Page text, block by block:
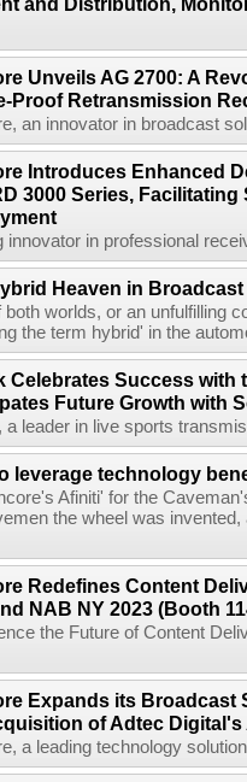
Unveils AG 2700: A
Proof Retransmission
an innovator in broadcast
Introduces Enhanced
3000 Series, Facilitating
innovator in professional
Heaven in Broadcast
both worlds, or an unfulfilling
the term hybrid' in the
Celebrates Success with
Future Growth with
a leader in live sports
leverage technology
Afiniti' for the
the wheel was
Redefines Content
NAB NY 2023 (Booth
the Future of Content
Expands its Broadcast
of Adtec
a leading technology